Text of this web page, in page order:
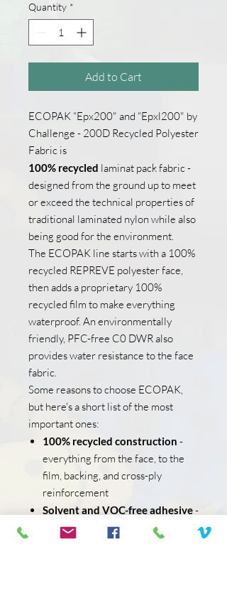
Quantity *
Add to Cart
ECOPAK “Epx200" and “Epxl200" by
Challenge - 200D Recycled Polyester
Fabric is
100% recycled laminat pack fabric -
designed from the ground up to meet
or exceed the technical properties of
traditional laminated nylon while also
being good for the environment.
The ECOPAK line starts with a 100%
recycled REPREVE polyester face,
then adds a proprietary 100%
recycled film to make everything
waterproof. An environmentally
friendly, PFC-free C0 DWR also
provides water resistance to the face
fabric.
Some reasons to choose ECOPAK,
but here's a short list of the most
important ones:
100% recycled construction -
everything from the face, to the
film, backing, and cross-ply
reinforcement
Solvent and VOC-free adhesive-
unlike many laminates, ECOPAK